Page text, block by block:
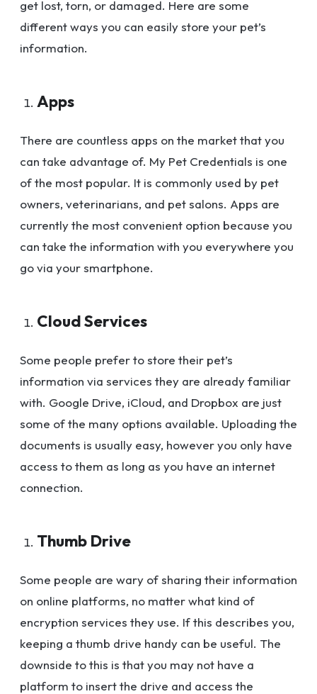
get lost, torn, or damaged. Here are some
different ways you can easily store your pet’s
information.
Apps
There are countless apps on the market that you
can take advantage of. My Pet Credentials is one
of the most popular. It is commonly used by pet
owners, veterinarians, and pet salons. Apps are
currently the most convenient option because you
can take the information with you everywhere you
go via your smartphone.
Cloud Services
Some people prefer to store their pet’s
information via services they are already familiar
with. Google Drive, iCloud, and Dropbox are just
some of the many options available. Uploading the
documents is usually easy, however you only have
access to them as long as you have an internet
connection.
Thumb Drive
Some people are wary of sharing their information
on online platforms, no matter what kind of
encryption services they use. If this describes you,
keeping a thumb drive handy can be useful. The
downside to this is that you may not have a
platform to insert the drive and access the